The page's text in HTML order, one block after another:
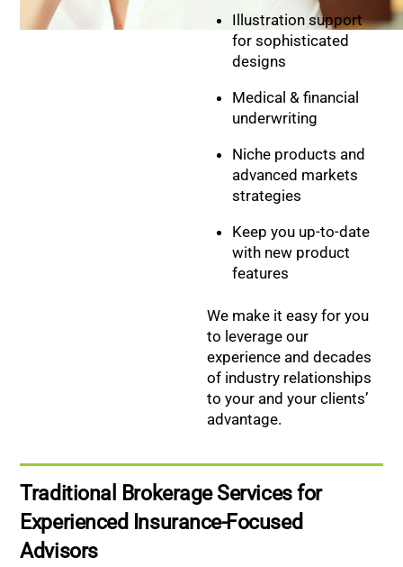
Illustration support
for sophisticated
designs
Medical & financial
underwriting
Niche products and
advanced markets
strategies
Keep you up-to-date
with new product
features
We make it easy for you
to leverage our
experience and decades
of industry relationships
to your and your clients’
advantage.
Traditional Brokerage Services for
Experienced Insurance-Focused
Advisors